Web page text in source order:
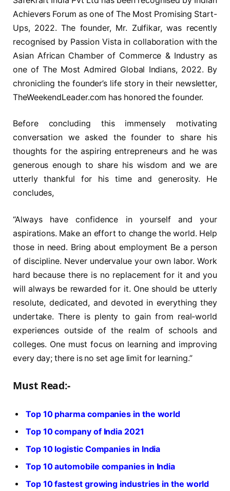
Achievers Forum as one of The Most Promising Start-
Ups, 2022. The founder, Mr. Zulfikar, was recently
recognised by Passion Vista in collaboration with the
Asian African Chamber of Commerce & Industry as
one of The Most Admired Global Indians, 2022. By
chronicling the founder’s life story in their newsletter,
TheWeekendLeader.com has honored the founder.
Before concluding this immensely motivating
conversation we asked the founder to share his
thoughts for the aspiring entrepreneurs and he was
generous enough to share his wisdom and we are
utterly thankful for his time and generosity. He
concludes,
“Always have confidence in yourself and your
aspirations. Make an effort to change the world. Help
those in need. Bring about employment Be a person
of discipline. Never undervalue your own labor. Work
hard because there is no replacement for it and you
will always be rewarded for it. One should be utterly
resolute, dedicated, and devoted in everything they
undertake. There is plenty to gain from real-world
experiences outside of the realm of schools and
colleges. One must focus on learning and improving
every day; there is no set age limit for learning.”
Must Read:-
Top 10 pharma companies in the world
Top 10 company of India 2021
Top 10 logistic Companies in India
Top 10 automobile companies in India
Top 10 fastest growing industries in the world